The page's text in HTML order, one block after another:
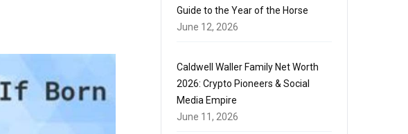
Guide to the Year of the Horse
June 12, 2026
Caldwell Waller Family Net Worth
2026: Crypto Pioneers & Social
Media Empire
June 11, 2026